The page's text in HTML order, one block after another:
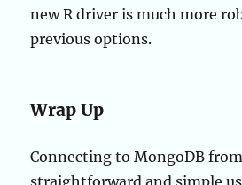
new R driver is much more
previous options.
Wrap Up
Connecting to MongoDB